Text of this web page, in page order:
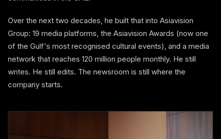
Over the next two decades, he built that into Asiavision
Group: 19 media platforms, the Asiavision Awards (now one
of the Gulf's most recognised cultural events), and a media
network that reaches 120 million people monthly. He still
writes. He still edits. The newsroom is still where the
company starts.